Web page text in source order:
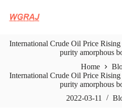
k
t
o
n
International Crude Oil Price
purity amorphous
Home
International Crude Oil Price
purity amorphous
2022-03-11